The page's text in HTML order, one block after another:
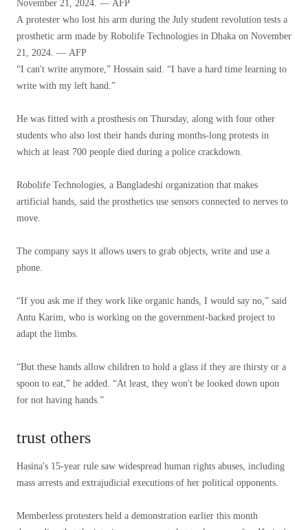
A protester who lost his arm during the July student revolution tests a
prosthetic arm made by Robolife Technologies in Dhaka on November
21, 2024. — AFP
“I can't write anymore,” Hossain said. “I have a hard time learning to
write with my left hand.”
He was fitted with a prosthesis on Thursday, along with four other
students who also lost their hands during months-long protests in
which at least 700 people died during a police crackdown.
Robolife Technologies, a Bangladeshi organization that makes
artificial hands, said the prosthetics use sensors connected to nerves to
move.
The company says it allows users to grab objects, write and use a
phone.
“If you ask me if they work like organic hands, I would say no,” said
Antu Karim, who is working on the government-backed project to
adapt the limbs.
“But these hands allow children to hold a glass if they are thirsty or a
spoon to eat,” he added. “At least, they won't be looked down upon
for not having hands.”
trust others
Hasina's 15-year rule saw widespread human rights abuses, including
mass arrests and extrajudicial executions of her political opponents.
Memberless protesters held a demonstration earlier this month